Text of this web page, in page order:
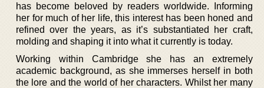
has become beloved by readers worldwide. Informing
her for much of her life, this interest has been honed and
refined over the years, as it’s substantiated her craft,
molding and shaping it into what it currently is today.
Working within Cambridge she has an extremely
academic background, as she immerses herself in both
the lore and the world of her characters. Whilst her many